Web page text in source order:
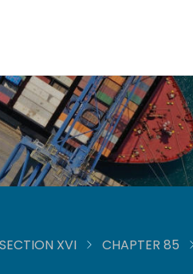
SECTION XVI CHAPTER 85